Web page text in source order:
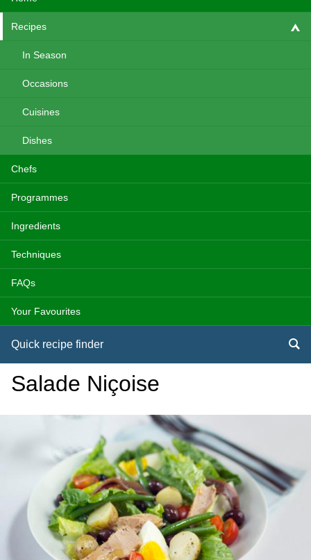
Recipes
In Season
Occasions
Cuisines
Dishes
Chefs
Programmes
Ingredients
Techniques
FAQs
Your Favourites
Quick recipe finder
Salade Niçoise